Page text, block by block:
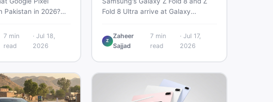
Pakistan in 2026?
and 9 Pro XL prices
new vs used —
7min
read
· Jul 18,
2026
Fold 8 Ultra arrive at Galaxy
to expected Pakistan prices, here's
every key detail Pakistani buyers
either foldable is worth it.
Z
Zaheer
Sajjad
7 min
read
· Jul 17,
2026